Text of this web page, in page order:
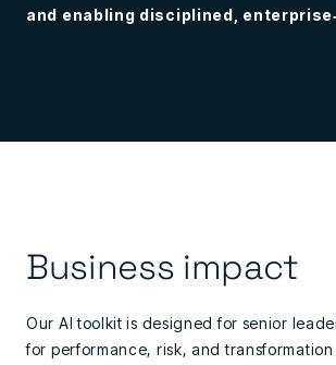
and enabling disciplined,
Business impact
Our AI toolkit is designed for senior
for performance, risk, and transformation